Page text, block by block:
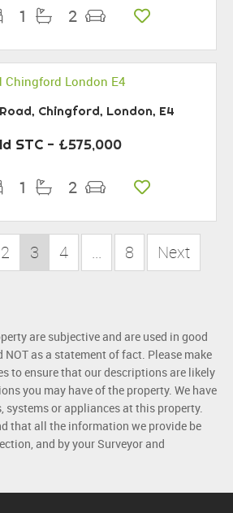
1 2
Chingford, London, E4
STC- £575,000
1 2
2 3 4 ... 8 Next
are subjective and are used in good
as a statement of fact. Please make
to ensure that our descriptions are likely
you may have of the property. We have
systems or appliances at this property.
that all the information we provide be
and by your Surveyor and